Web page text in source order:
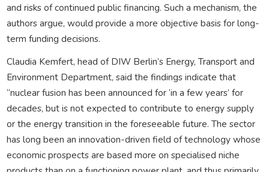
and risks of continued public financing. Such a mechanism, the
authors argue, would provide a more objective basis for long-
term funding decisions.
Claudia Kemfert, head of DIW Berlin’s Energy, Transport and
Environment Department, said the findings indicate that
“nuclear fusion has been announced for ‘in a few years’ for
decades, but is not expected to contribute to energy supply
or the energy transition in the foreseeable future. The sector
has long been an innovation-driven field of technology whose
economic prospects are based more on specialised niche